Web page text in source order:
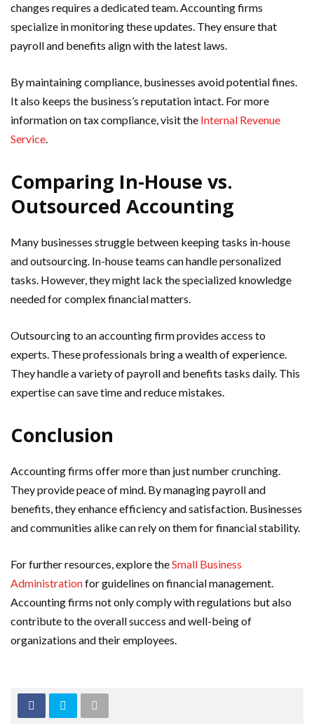
changes requires a dedicated team. Accounting firms
specialize in monitoring these updates. They ensure that
payroll and benefits align with the latest laws.
By maintaining compliance, businesses avoid potential fines.
It also keeps the business’s reputation intact. For more
information on tax compliance, visit the Internal Revenue
Service.
Comparing In-House vs.
Outsourced Accounting
Many businesses struggle between keeping tasks in-house
and outsourcing. In-house teams can handle personalized
tasks. However, they might lack the specialized knowledge
needed for complex financial matters.
Outsourcing to an accounting firm provides access to
experts. These professionals bring a wealth of experience.
They handle a variety of payroll and benefits tasks daily. This
expertise can save time and reduce mistakes.
Conclusion
Accounting firms offer more than just number crunching.
They provide peace of mind. By managing payroll and
benefits, they enhance efficiency and satisfaction. Businesses
and communities alike can rely on them for financial stability.
For further resources, explore theSmall Business
Administrationfor guidelines on financial management.
Accounting firms not only comply with regulations but also
contribute to the overall success and well-being of
organizations and their employees.